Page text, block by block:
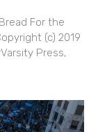
For the
(c) 2019
Press,